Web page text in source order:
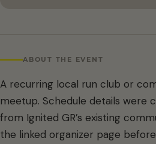
ABOUT THE EVENT
A recurring local run club or
meetup. Schedule details were
from Ignited GR’s existing
the linked organizer page